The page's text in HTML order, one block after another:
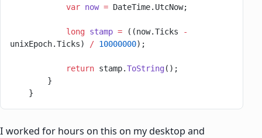
            var
now = DateTime.UtcNow;
            long
stamp = ((now.Ticks
-
unixEpoch.Ticks)
/ 10000000);
            return
stamp.ToString();
        }
    }
I worked for hours on this on my desktop and